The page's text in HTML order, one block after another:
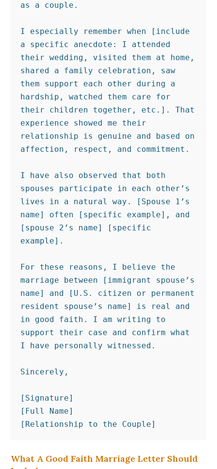
as a couple.
I especially remember when [include
a specific anecdote: I attended
their wedding, visited them at home,
shared a family celebration, saw
them support each other during a
hardship, watched them care for
their children together, etc.]. That
experience showed me their
relationship is genuine and based on
affection, respect, and commitment.
I have also observed that both
spouses participate in each other’s
lives in a natural way. [Spouse 1’s
name] often [specific example], and
[spouse 2’s name] [specific
example].
For these reasons, I believe the
marriage between [immigrant spouse’s
name] and [U.S. citizen or permanent
resident spouse’s name] is real and
in good faith. I am writing to
support their case and confirm what
I have personally witnessed.
Sincerely,
[Signature]
[Full Name]
[Relationship to the Couple]
What A Good Faith Marriage Letter Should